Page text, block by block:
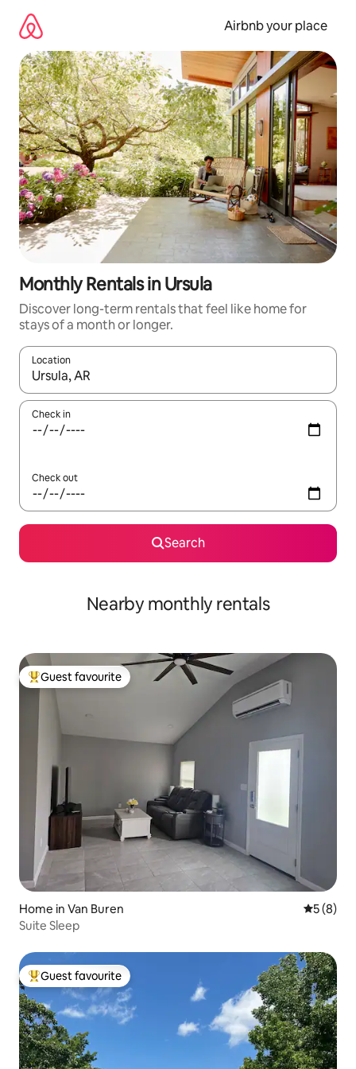
content
Airbnb your place
Monthly Rentals in Ursula
Discover long-term rentals that feel like home for
stays of a month or longer.
Location
When results are available, navigate with up and down arrow
Check in
Check out
Search
Nearby monthly rentals
Top guest favourite
Guest favourite
Home in Van Buren 5 out of
5 (8)
Suite Sleep
Top guest favourite
Guest favourite